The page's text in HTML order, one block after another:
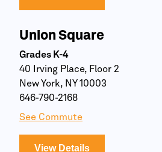
Union Square
Grades K-4
40 Irving Place, Floor 2
New York, NY 10003
646-790-2168
See Commute
View Details